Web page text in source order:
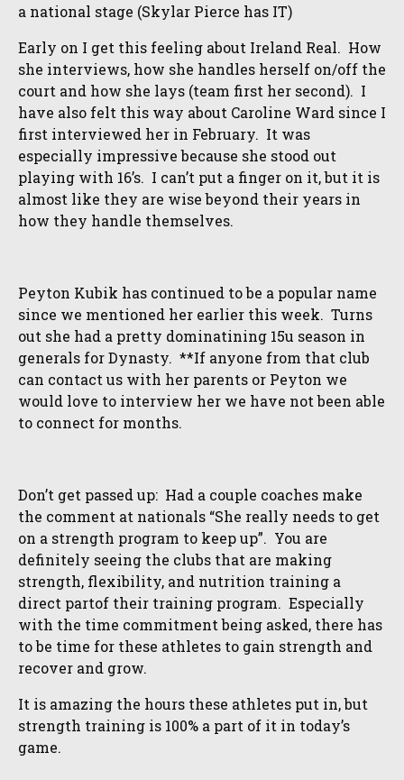
a national stage (Skylar Pierce has IT)
Early on I get this feeling about Ireland Real. How
she interviews, how she handles herself on/off the
court and how she lays (team first her second). I
have also felt this way about Caroline Ward since I
first interviewed her in February. It was
especially impressive because she stood out
playing with 16’s. I can’t put a finger on it, but it is
almost like they are wise beyond their years in
how they handle themselves.
Peyton Kubik has continued to be a popular name
since we mentioned her earlier this week. Turns
out she had a pretty dominatining 15u season in
generals for Dynasty. **If anyone from that club
can contact us with her parents or Peyton we
would love to interview her we have not been able
to connect for months.
Don’t get passed up: Had a couple coaches make
the comment at nationals “She really needs to get
on a strength program to keep up”. You are
definitely seeing the clubs that are making
strength, flexibility, and nutrition training a
direct partof their training program. Especially
with the time commitment being asked, there has
to be time for these athletes to gain strength and
recover and grow.
It is amazing the hours these athletes put in, but
strength training is 100% a part of it in today’s
game.